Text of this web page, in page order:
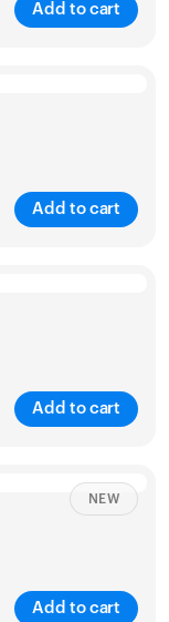
Add to cart
Add to cart
Add to cart
Sizing chart
Add to cart
NEW